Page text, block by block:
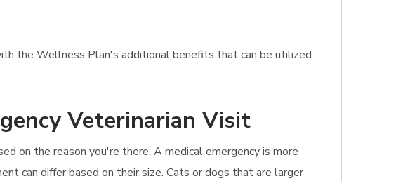
the Wellness Plan's additional benefits that can be utilized
Veterinarian Visit
on the reason you're there. A medical emergency is more
can differ based on their size. Cats or dogs that are larger